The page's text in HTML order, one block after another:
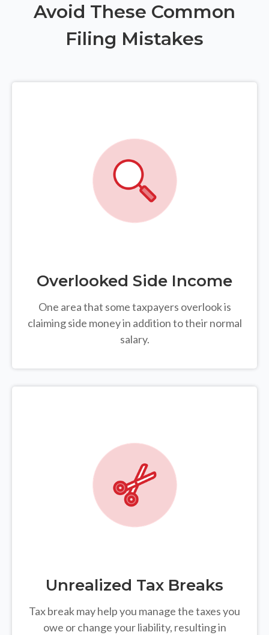
Avoid These Common
Filing Mistakes
Overlooked Side Income
One area that some taxpayers overlook is
claiming side money in addition to their normal
salary.
Unrealized Tax Breaks
Tax break may help you manage the taxes you
owe or change your liability, resulting in